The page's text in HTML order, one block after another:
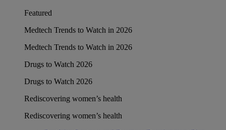
Featured
Medtech Trends to Watch in 2026
Medtech Trends to Watch in 2026
Drugs to Watch 2026
Drugs to Watch 2026
Rediscovering women’s health
Rediscovering women’s health